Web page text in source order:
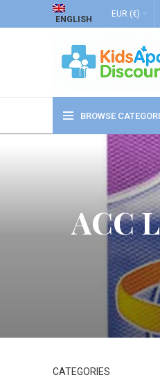
ENGLISH
EUR (€)
BROWSE
ACC
CATEGORIES